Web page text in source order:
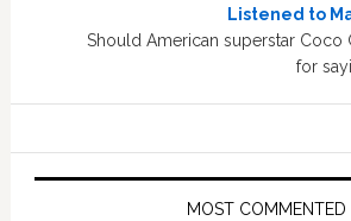
Listened to
Should American superstar Coco
for
MOST COMMENTED